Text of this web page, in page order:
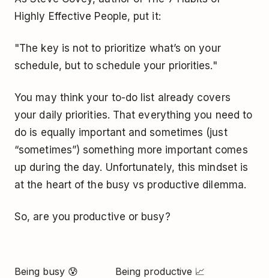
Highly Effective People, put it:
"The key is not to prioritize what’s on your
schedule, but to schedule your priorities."
You may think your to-do list already covers
your daily priorities. That everything you need to
do is equally important and sometimes (just
“sometimes”) something more important comes
up during the day. Unfortunately, this mindset is
at the heart of the busy vs productive dilemma.
So, are you productive or busy?
Being busy 😰 Being productive 📈